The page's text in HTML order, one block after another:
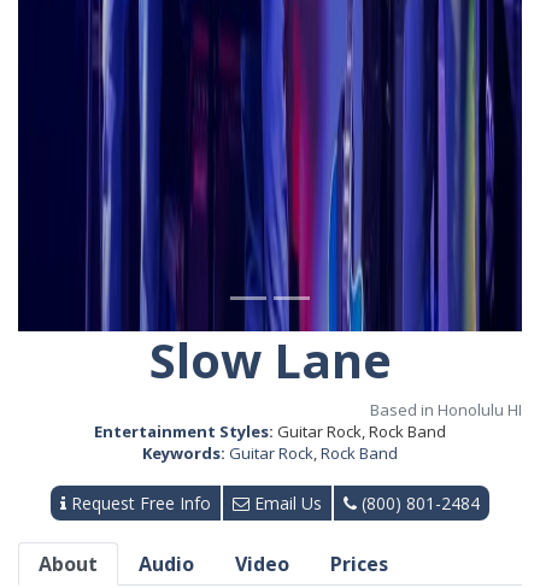
Slow Lane
Based in Honolulu HI
Entertainment Styles: Guitar Rock, Rock Band
Keywords: Guitar Rock,Rock Band
Request Free Info Email Us (800) 801-2484
About Audio Video Prices